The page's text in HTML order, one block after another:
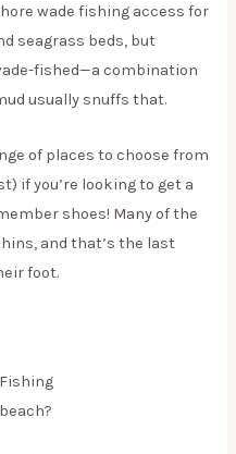
wade fishing access for
seagrass beds, but
fished—a combination
usually snuffs that.
of places to choose from
if you’re looking to get a
shoes! Many of the
and that’s the last
foot.